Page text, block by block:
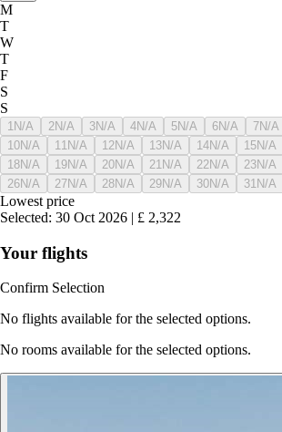
M
T
W
T
F
S
S
1 N/A 2N/A 3N/A 4N/A 5N/A 6N/A 7N/A
10N/A 11 N/A 12N/A 13N/A 14N/A 15N/A
18N/A 19N/A 20N/A 21 N/A 22N/A 23N/A
26N/A 27N/A 28N/A 29N/A 30N/A 31 N/A
Lowest price
Selected: 30 Oct 2026 | £ 2,322
Your flights
Confirm Selection
No flights available for the selected options.
No rooms available for the selected options.